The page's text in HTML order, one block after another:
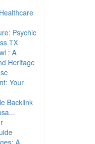
Psychic
TX
: A
Heritage
Your
Backlink
A